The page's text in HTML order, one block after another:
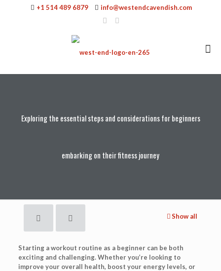
+1 514 489 6879 info@westendcavendish.com
Exploring the essential steps and considerations for beginners
embarking on their fitness journey
Show all
Starting a workout routine as a beginner can be both
exciting and challenging. Whether you’re looking to
improve your overall health, boost your energy levels, or